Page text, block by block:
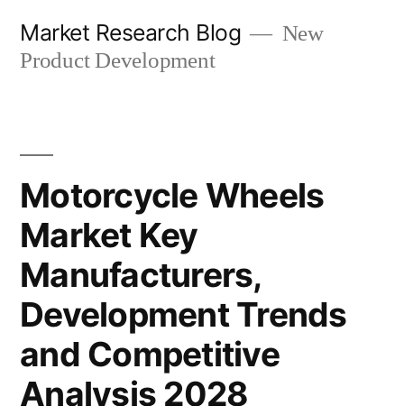
Market Research Blog
New
Product Development
Motorcycle Wheels
Market Key
Manufacturers,
Development Trends
and Competitive
Analysis 2028